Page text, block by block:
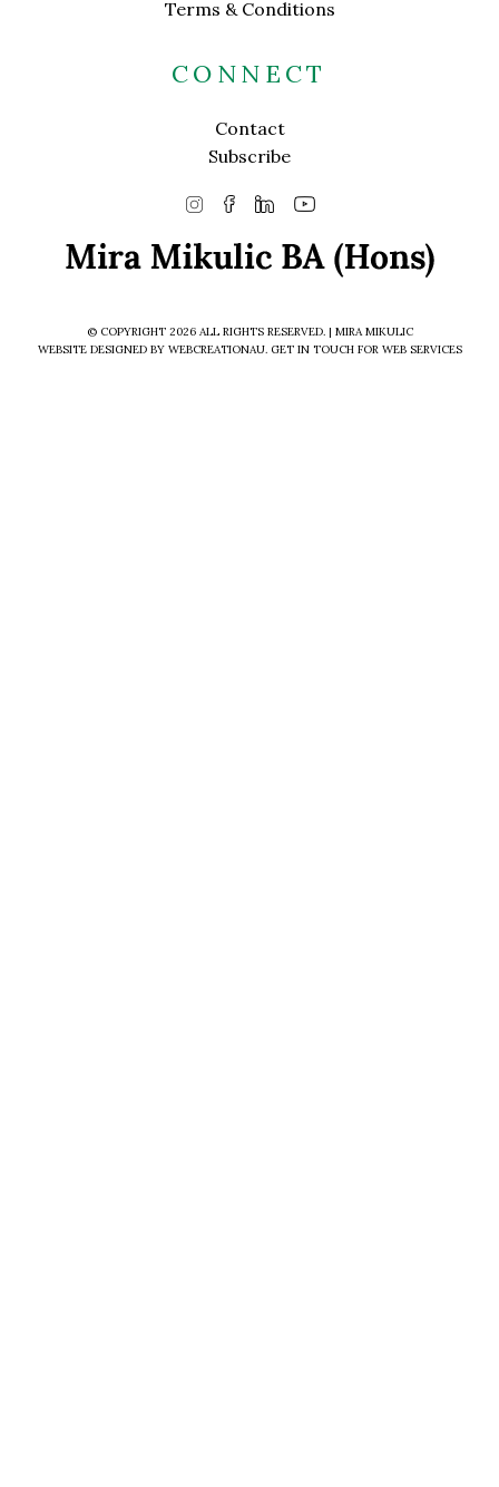
Terms & Conditions
CONNECT
Contact
Subscribe
© COPYRIGHT 2026 ALL RIGHTS RESERVED. | MIRA MIKULIC
WEBSITE DESIGNED BY WEBCREATIONAU. GET IN TOUCHFOR WEB SERVICES